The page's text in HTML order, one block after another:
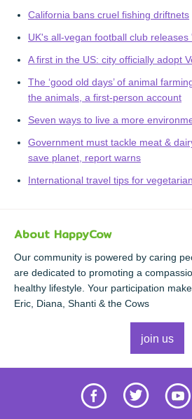
California bans cruel fishing driftnets
UK's all-vegan football club
A first in the US: city officially adopt
The ‘good old days’ of animal
the animals, a first-person account
Seven ways to live a more
Government must tackle meat &
save planet, report warns
International travel tips for
About HappyCow
Our community is powered by caring
are dedicated to promoting a
healthy lifestyle. Your participation
Eric, Diana, Shanti & the Cows
join us